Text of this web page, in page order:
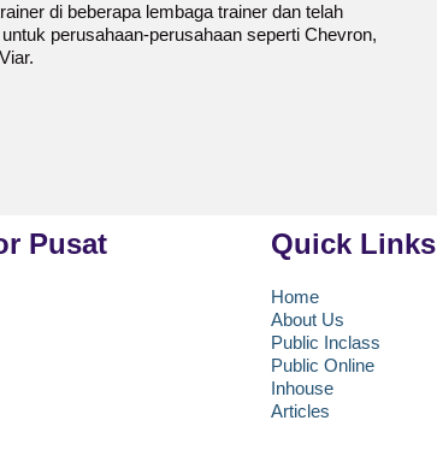
di beberapa lembaga trainer dan telah
perusahaan-perusahaan seperti Chevron,
Pusat Quick Links
Home
About Us
Public Inclass
Public Online
Inhouse
Articles